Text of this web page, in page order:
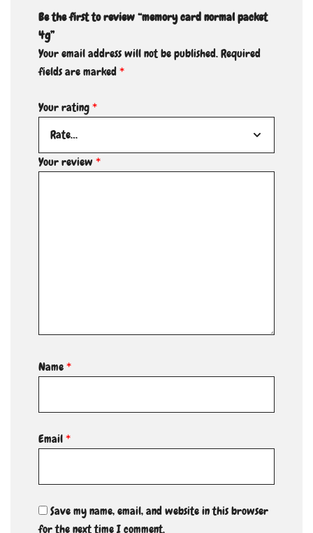
Be the first to review “memory card normal packet
4g”
Your email address will not be published.Required
fields are marked*
Your rating*
Your review*
Name*
Email*
Save my name, email, and website in this browser
for the next time I comment.